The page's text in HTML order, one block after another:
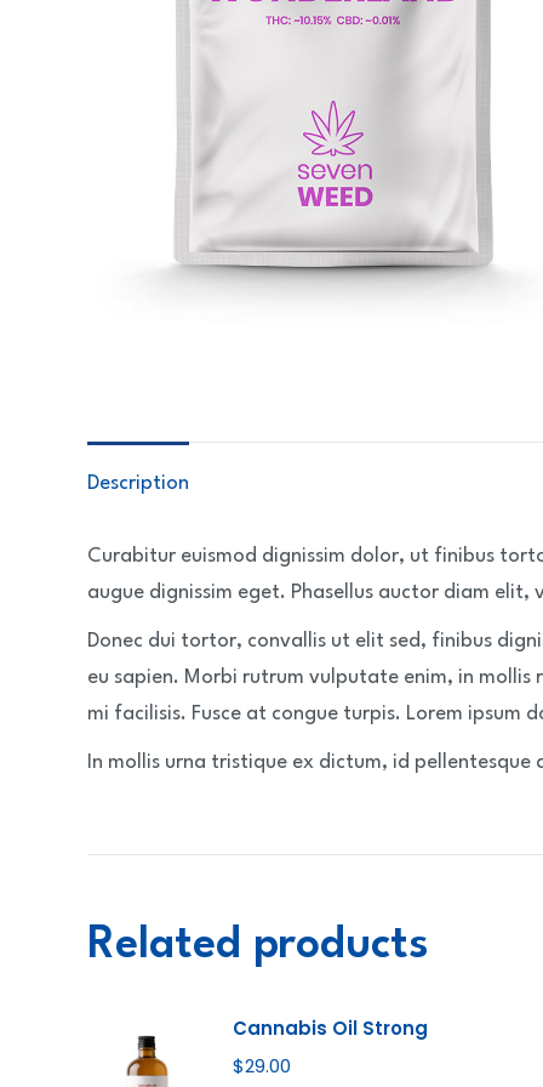
Description
Curabitur euismod dignissim dolor, ut finibus
augue dignissim eget. Phasellus auctor diam elit,
Donec dui tortor, convallis ut elit sed, finibus
eu sapien. Morbi rutrum vulputate enim, in mollis
mi facilisis. Fusce at congue turpis. Lorem ipsum
In mollis urna tristique ex dictum, id pellentesque
Related products
Cannabis Oil Strong
$29.00